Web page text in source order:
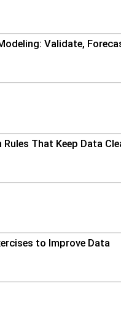
Validate,
That Keep Data
to Improve Data